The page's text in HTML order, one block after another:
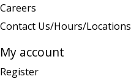
Careers
Contact Us/Hours/Locations
My account
Register